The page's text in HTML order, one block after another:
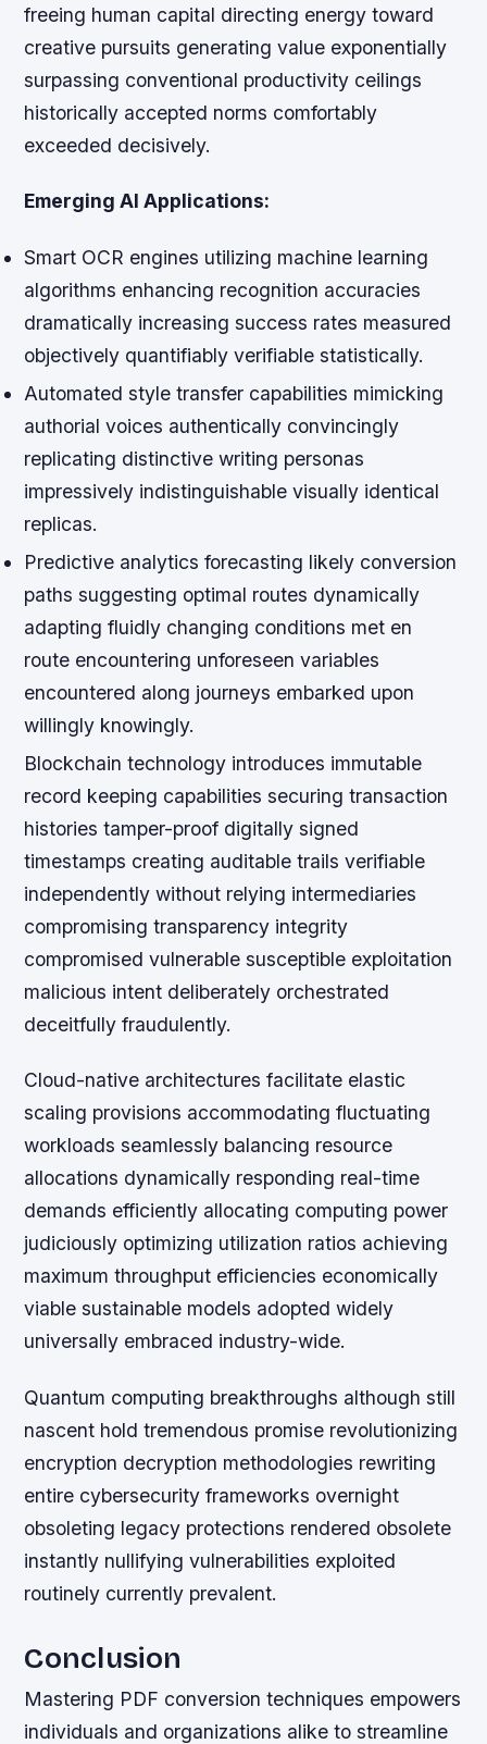
freeing human capital directing energy toward
creative pursuits generating value exponentially
surpassing conventional productivity ceilings
historically accepted norms comfortably
exceeded decisively.
Emerging AI Applications:
Smart OCR engines utilizing machine learning
algorithms enhancing recognition accuracies
dramatically increasing success rates measured
objectively quantifiably verifiable statistically.
Automated style transfer capabilities mimicking
authorial voices authentically convincingly
replicating distinctive writing personas
impressively indistinguishable visually identical
replicas.
Predictive analytics forecasting likely conversion
paths suggesting optimal routes dynamically
adapting fluidly changing conditions met en
route encountering unforeseen variables
encountered along journeys embarked upon
willingly knowingly.
Blockchain technology introduces immutable
record keeping capabilities securing transaction
histories tamper-proof digitally signed
timestamps creating auditable trails verifiable
independently without relying intermediaries
compromising transparency integrity
compromised vulnerable susceptible exploitation
malicious intent deliberately orchestrated
deceitfully fraudulently.
Cloud-native architectures facilitate elastic
scaling provisions accommodating fluctuating
workloads seamlessly balancing resource
allocations dynamically responding real-time
demands efficiently allocating computing power
judiciously optimizing utilization ratios achieving
maximum throughput efficiencies economically
viable sustainable models adopted widely
universally embraced industry-wide.
Quantum computing breakthroughs although still
nascent hold tremendous promise revolutionizing
encryption decryption methodologies rewriting
entire cybersecurity frameworks overnight
obsoleting legacy protections rendered obsolete
instantly nullifying vulnerabilities exploited
routinely currently prevalent.
Conclusion
Mastering PDF conversion techniques empowers
individuals and organizations alike to streamline